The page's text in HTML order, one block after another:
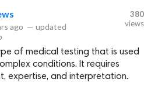
ago — updated
380
views
of medical testing that is used
conditions. It requires
expertise, and interpretation.